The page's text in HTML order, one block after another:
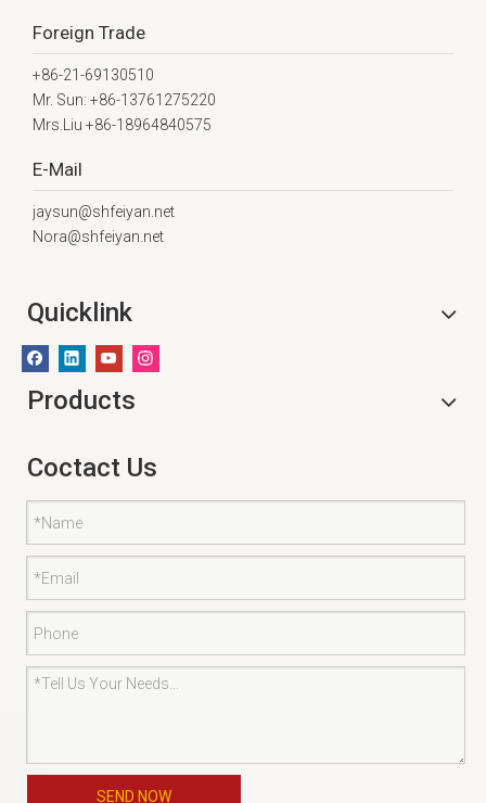
Foreign Trade
+86-21-69130510
Mr. Sun: +86-13761275220
Mrs.Liu +86-18964840575
E-Mail
jaysun@shfeiyan.net
Nora@shfeiyan.net
Quicklink
Products
Coctact Us
SEND NOW